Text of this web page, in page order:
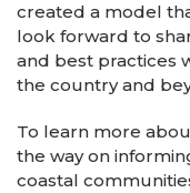
created a model
look forward to
and best practices
the country and
To learn more
the way on
coastal